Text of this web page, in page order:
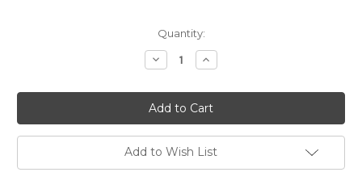
Quantity:
Decrease
Quantity
Joaseph
Ribkof
Deep
Cherry
Sequined
Sweater
(244921F25)
Increase
Quantity
Joaseph
Ribkof
Deep
Cherry
Sequined
Sweater
(244921F25)
Add to Wish List